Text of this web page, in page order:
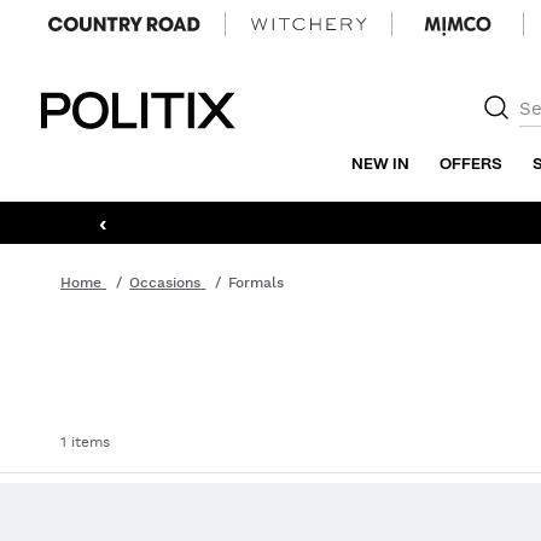
NEW IN OFFERS
‹
Home Occasions Formals
1 items